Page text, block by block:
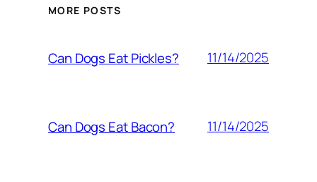
MORE POSTS
Can Dogs Eat Pickles? 11/14/2025
Can Dogs Eat Bacon? 11/14/2025